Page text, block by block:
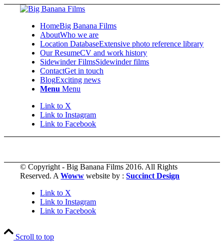
HomeBig Banana Films
AboutWho we are
Location DatabaseExtensive photo reference library
Our ResumeCV and work history
Sidewinder FilmsSidewinder films
ContactGet in touch
BlogExciting news
Menu Menu
Link to X
Link to Instagram
Link to Facebook
© Copyright - Big Banana Films 2016. All Rights
Reserved. AWoww website by :Succinct Design
Link to X
Link to Instagram
Link to Facebook
Scroll to top